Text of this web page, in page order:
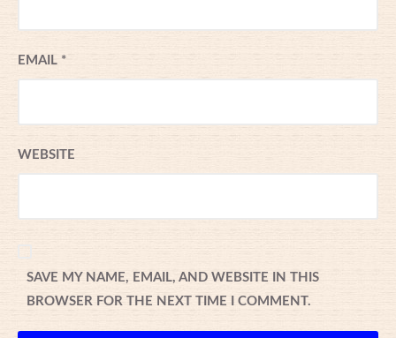
EMAIL *
WEBSITE
SAVE MY NAME, EMAIL, AND WEBSITE IN THIS
BROWSER FOR THE NEXT TIME I COMMENT.